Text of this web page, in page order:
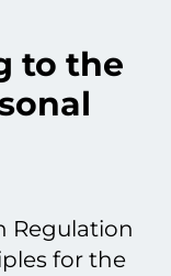
to the
Regulation
for the